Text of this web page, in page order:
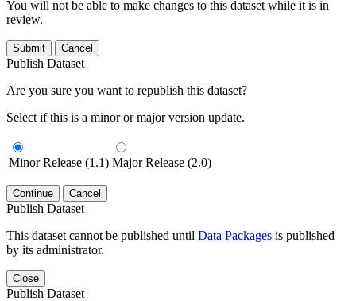
You will not be able to make changes to this dataset while it is in
review.
Submit Cancel
Publish Dataset
Are you sure you want to republish this dataset?
Select if this is a minor or major version update.
Minor Release (1.1) Major Release (2.0)
Continue Cancel
Publish Dataset
This dataset cannot be published until Data Packages is published
by its administrator.
Close
Publish Dataset